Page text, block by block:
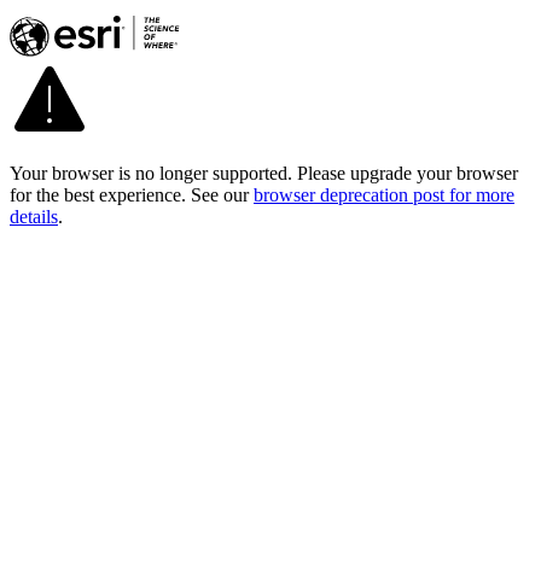
Your browser is no longer supported. Please upgrade your browser
for the best experience. See our browser deprecation post for more
details.